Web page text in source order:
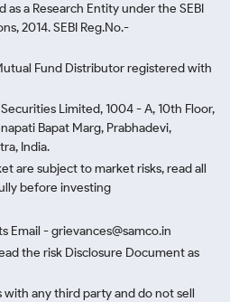
as a Research Entity under the SEBI
2014. SEBI Reg.No.-
Fund Distributor registered with
Limited, 1004 - A, 10th Floor,
Bapat Marg, Prabhadevi,
India.
are subject to market risks, read all
before investing
Email - grievances@samco.in
the risk Disclosure Document as
any third party and do not sell